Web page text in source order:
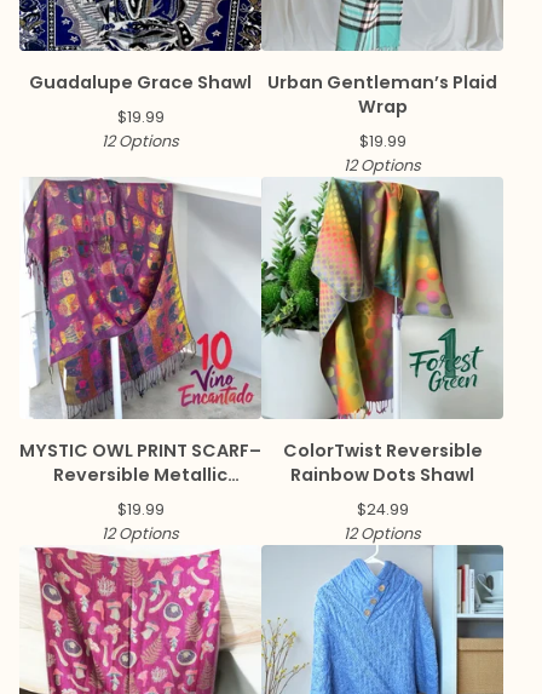
Guadalupe Grace Shawl
$19.99
12 Options
Urban Gentleman’s Plaid
Wrap
$19.99
12 Options
MYSTIC OWL PRINT SCARF–
Reversible Metallic
Pashmina
$19.99
12 Options
ColorTwist Reversible
Rainbow Dots Shawl
$24.99
12 Options